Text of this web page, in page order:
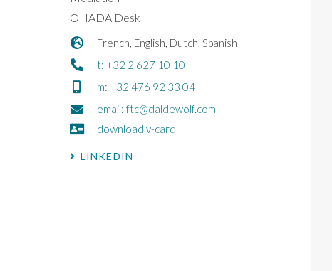
OHADA Desk
French, English, Dutch, Spanish
t: +32 2 627 10 10
m: +32 476 92 33 04
email: ftc@daldewolf.com
download v-card
LINKEDIN